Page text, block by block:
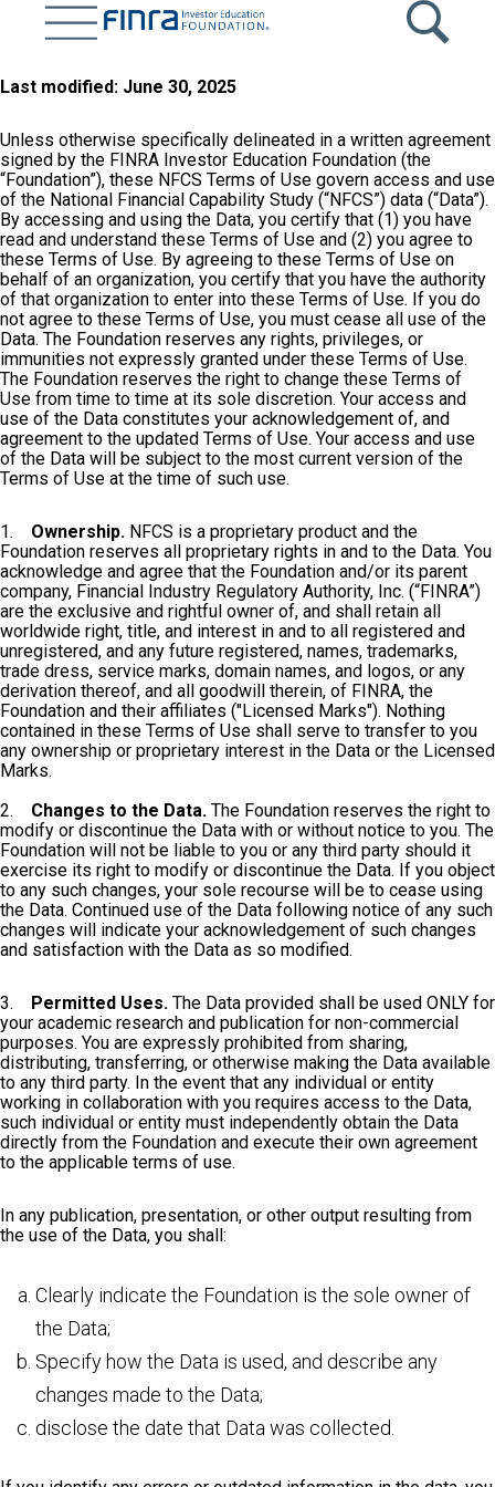
Last modified: June 30, 2025
Unless otherwise specifically delineated in a written agreement
signed by the FINRA Investor Education Foundation (the
“Foundation”), these NFCS Terms of Use govern access and use
of the National Financial Capability Study (“NFCS”) data (“Data”).
By accessing and using the Data, you certify that (1) you have
read and understand these Terms of Use and (2) you agree to
these Terms of Use. By agreeing to these Terms of Use on
behalf of an organization, you certify that you have the authority
of that organization to enter into these Terms of Use. If you do
not agree to these Terms of Use, you must cease all use of the
Data. The Foundation reserves any rights, privileges, or
immunities not expressly granted under these Terms of Use.
The Foundation reserves the right to change these Terms of
Use from time to time at its sole discretion. Your access and
use of the Data constitutes your acknowledgement of, and
agreement to the updated Terms of Use. Your access and use
of the Data will be subject to the most current version of the
Terms of Use at the time of such use.
1. Ownership. NFCS is a proprietary product and the
Foundation reserves all proprietary rights in and to the Data. You
acknowledge and agree that the Foundation and/or its parent
company, Financial Industry Regulatory Authority, Inc. (“FINRA”)
are the exclusive and rightful owner of, and shall retain all
worldwide right, title, and interest in and to all registered and
unregistered, and any future registered, names, trademarks,
trade dress, service marks, domain names, and logos, or any
derivation thereof, and all goodwill therein, of FINRA, the
Foundation and their affiliates ("Licensed Marks"). Nothing
contained in these Terms of Use shall serve to transfer to you
any ownership or proprietary interest in the Data or the Licensed
Marks.
2. Changes to the Data. The Foundation reserves the right to
modify or discontinue the Data with or without notice to you. The
Foundation will not be liable to you or any third party should it
exercise its right to modify or discontinue the Data. If you object
to any such changes, your sole recourse will be to cease using
the Data. Continued use of the Data following notice of any such
changes will indicate your acknowledgement of such changes
and satisfaction with the Data as so modified.
3. Permitted Uses. The Data provided shall be used ONLY for
your academic research and publication for non-commercial
purposes. You are expressly prohibited from sharing,
distributing, transferring, or otherwise making the Data available
to any third party. In the event that any individual or entity
working in collaboration with you requires access to the Data,
such individual or entity must independently obtain the Data
directly from the Foundation and execute their own agreement
to the applicable terms of use.
In any publication, presentation, or other output resulting from
the use of the Data, you shall:
Clearly indicate the Foundation is the sole owner of
the Data;
Specify how the Data is used, and describe any
changes made to the Data;
disclose the date that Data was collected.